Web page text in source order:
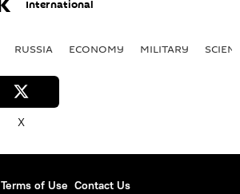
International
RUSSIA ECONOMY MILITARY
X
Terms of Use Contact Us